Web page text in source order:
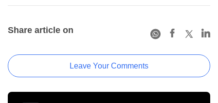
Share article on
Leave Your Comments